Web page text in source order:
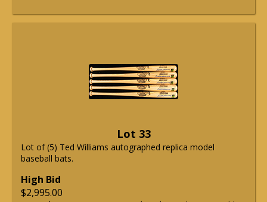
Lot 33
Lot of (5) Ted Williams autographed replica model
baseball bats.
High Bid
$2,995.00